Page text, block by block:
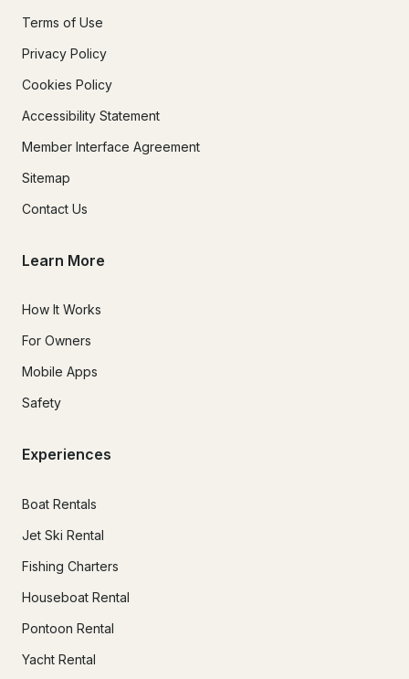
Terms of Use
Privacy Policy
Cookies Policy
Accessibility Statement
Member Interface Agreement
Sitemap
Contact Us
Learn More
How It Works
For Owners
Mobile Apps
Safety
Experiences
Boat Rentals
Jet Ski Rental
Fishing Charters
Houseboat Rental
Pontoon Rental
Yacht Rental